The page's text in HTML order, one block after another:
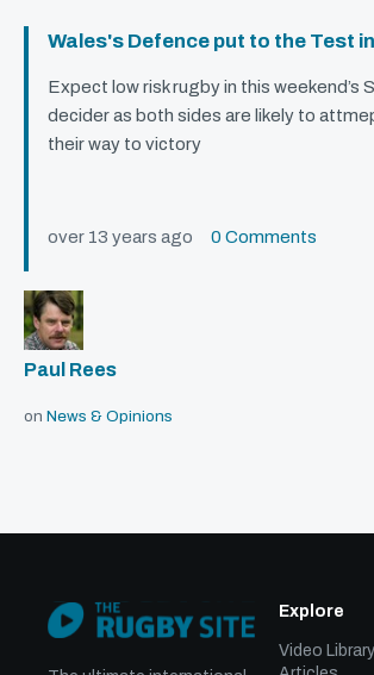
Wales's Defence put to the Test
Expect low risk rugby in this weekend’s
decider as both sides are likely to
their way to victory
over 13 years ago 0 Comments
Paul Rees
on News & Opinions
Explore
Video Library